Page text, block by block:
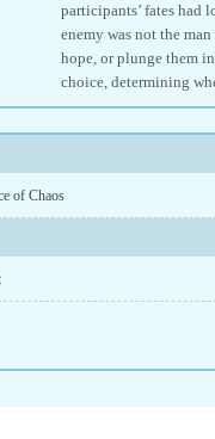
participants’ fates had
enemy was not the
hope, or plunge them
choice, determining
of Chaos